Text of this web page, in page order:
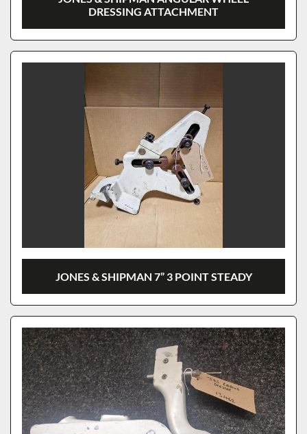
DRESSING ATTACHMENT
JONES & SHIPMAN 7” 3 POINT STEADY